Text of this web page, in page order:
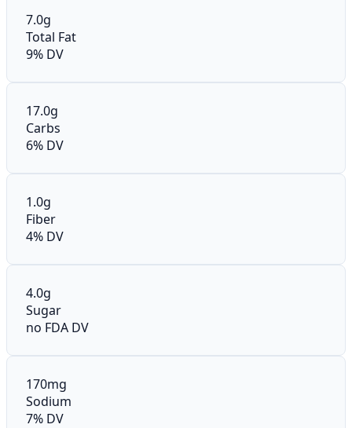
7.0g
Total Fat
9% DV
17.0g
Carbs
6% DV
1.0g
Fiber
4% DV
4.0g
Sugar
no FDA DV
170mg
Sodium
7% DV